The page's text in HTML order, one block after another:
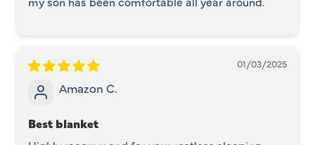
01/03/2025
Amazon C.
Best blanket